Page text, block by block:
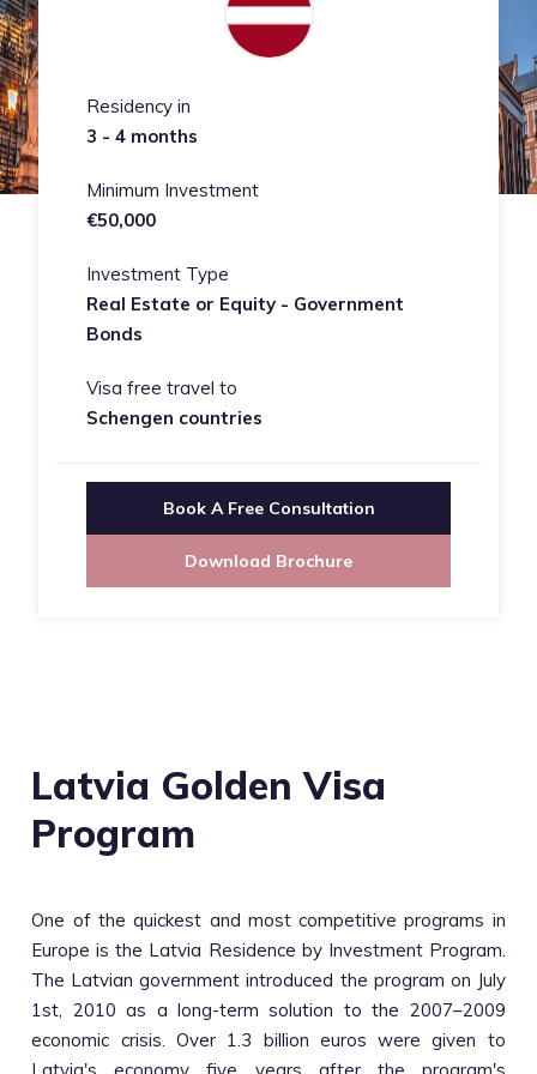
Residency in
3 - 4 months
Minimum Investment
€50,000
Investment Type
Real Estate or Equity - Government
Bonds
Visa free travel to
Schengen countries
Book A Free Consultation
Download Brochure
Latvia Golden Visa
Program
One of the quickest and most competitive programs in
Europe is the Latvia Residence by Investment Program.
The Latvian government introduced the program on July
1st, 2010 as a long-term solution to the 2007–2009
economic crisis. Over 1.3 billion euros were given to